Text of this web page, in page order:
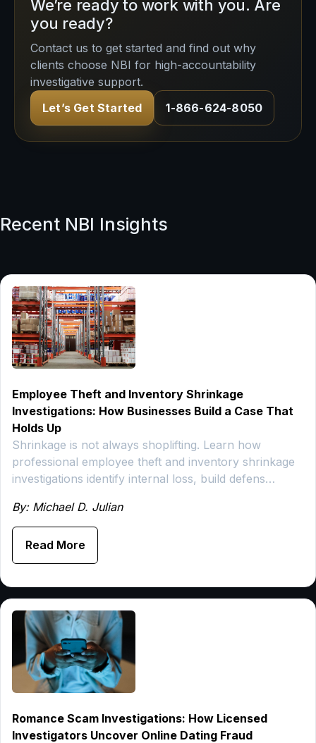
We’re ready to work with you. Are
you ready?
Contact us to get started and find out why
clients choose NBI for high-accountability
investigative support.
Let’s Get Started
1-866-624-8050
Recent NBI Insights
Employee Theft and Inventory Shrinkage
Investigations: How Businesses Build a Case That
Holds Up
Shrinkage is not always shoplifting. Learn how
professional employee theft and inventory shrinkage
investigations identify internal loss, build defens…
By: Michael D. Julian
Read More
Romance Scam Investigations: How Licensed
Investigators Uncover Online Dating Fraud